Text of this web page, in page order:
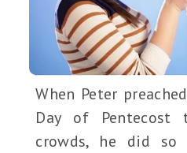
When Peter
Day of Pentecost
crowds, he did so